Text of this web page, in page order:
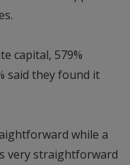
capital, 579%
said they found it
while a
very straightforward